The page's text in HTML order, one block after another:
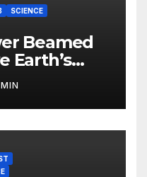
SCIENCE
Beamed
Earth’s